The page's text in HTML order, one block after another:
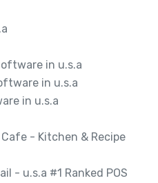
in u.s.a
in u.s.a
in u.s.a
- Kitchen & Recipe
- u.s.a #1 Ranked POS